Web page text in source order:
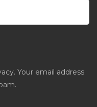
Your email address